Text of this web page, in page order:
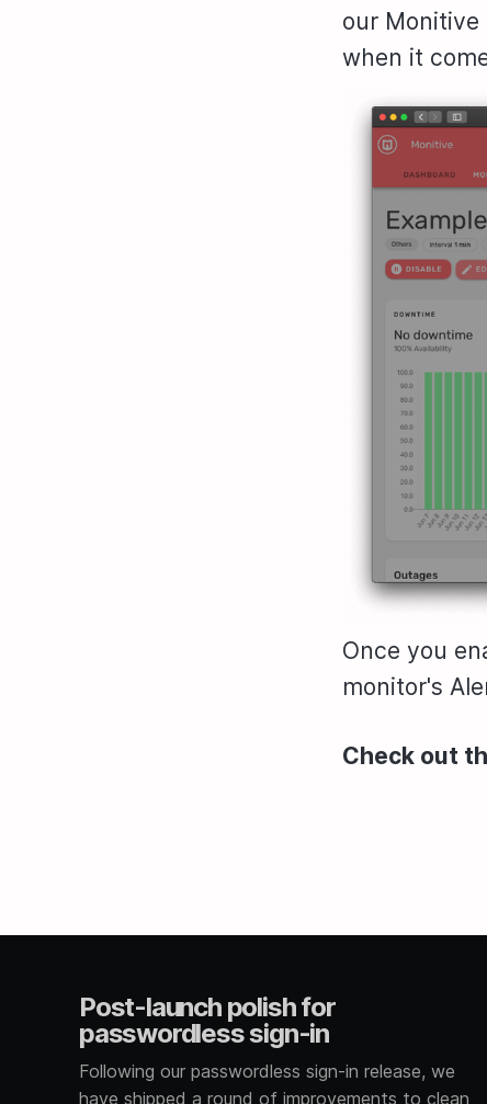
our Monitive
when it
Once you
monitor's
Check out
Post-launch polish for
passwordless sign-in
Following our passwordless sign-in release, we
have shipped a round of improvements to clean